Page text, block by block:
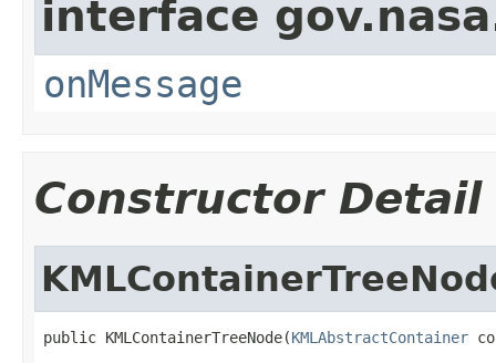
interface
onMessage
Constructor Detail
public KMLContainerTreeNode(KMLAbstractContainer